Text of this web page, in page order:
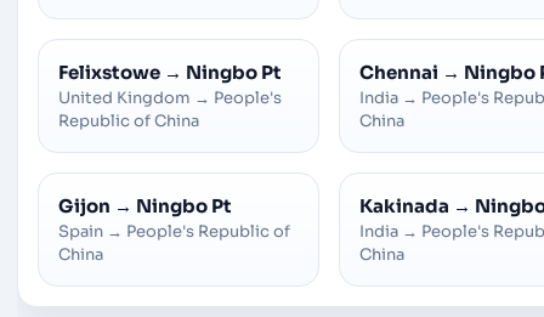
Felixstowe → Ningbo Pt
United Kingdom → People's
Republic of China
Chennai → Ningbo
India → People's
China
Gijon → Ningbo Pt
Spain → People's Republic of
China
Kakinada →
India → People's
China